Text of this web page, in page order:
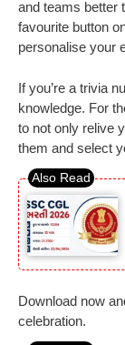
and teams better
favourite button
personalise your
If you’re a trivia
knowledge. For
to not only relive
them and select
Download now
celebration.